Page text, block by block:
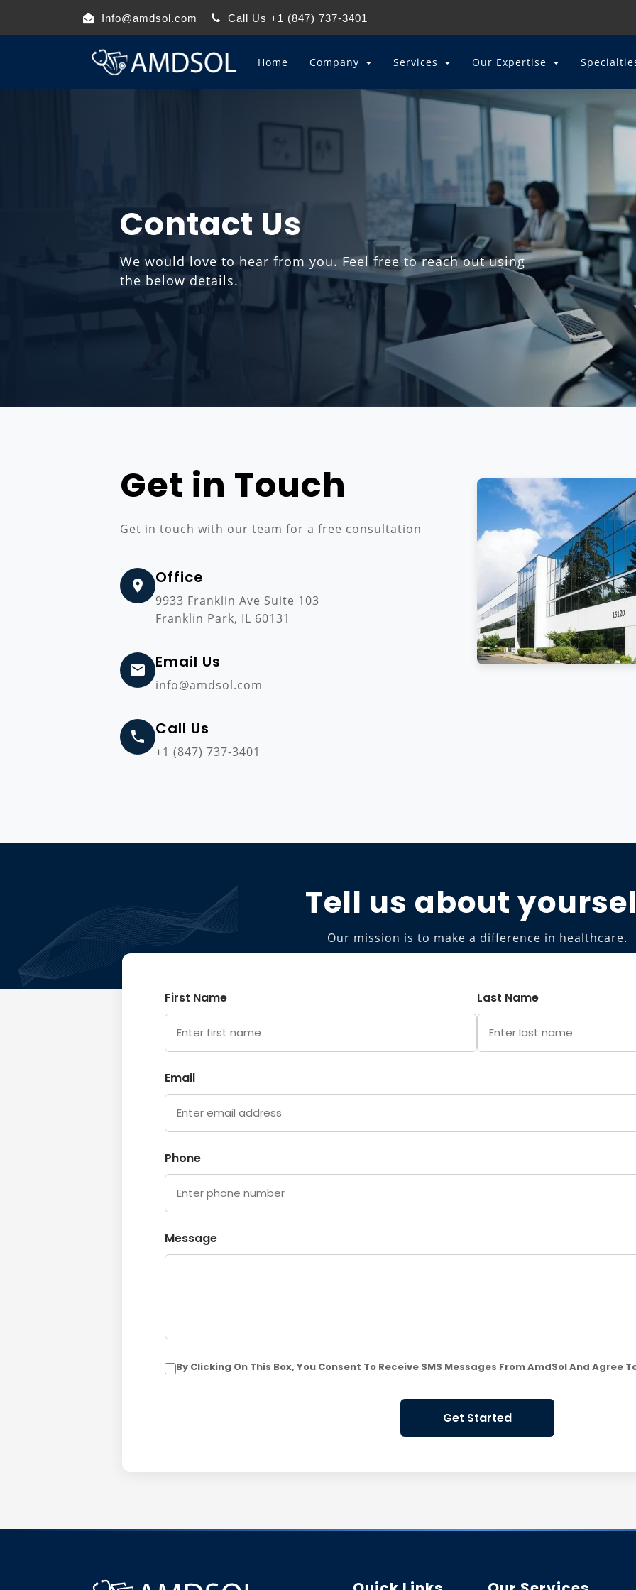
Info@amdsol.com Call Us +1 (847) 737-3401
Home Company Services Our Expertise
Contact Us
We would love to hear from you. Feel free to reach out using
the below details.
Get in Touch
Get in touch with our team for a free consultation
Office
9933 Franklin Ave Suite 103
Franklin Park, IL 60131
Email Us
info@amdsol.com
Call Us
+1 (847) 737-3401
Tell us about
Our mission is to make a difference in healthcare.
First Name Last Name
Email
Phone
Message
By Clicking On This Box, You Consent To Receive SMS Messages From AmdSol And Agree
Get Started